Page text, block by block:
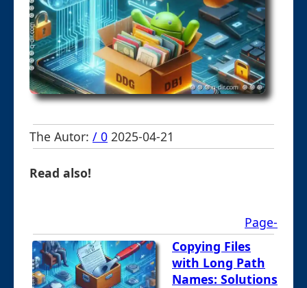
The Autor: / 0 2025-04-21
Read also!
Page-
Copying Files
with Long Path
Names: Solutions